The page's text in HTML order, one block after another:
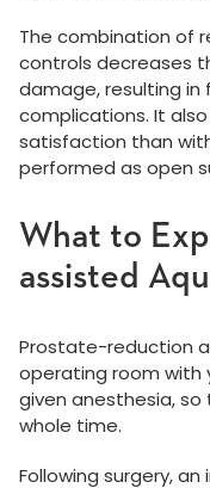
The combination of
controls decreases
damage, resulting
complications. It
satisfaction than
performed as open
What to
assisted
Prostate-reduction
operating room with
given anesthesia, so
whole time.
Following surgery,